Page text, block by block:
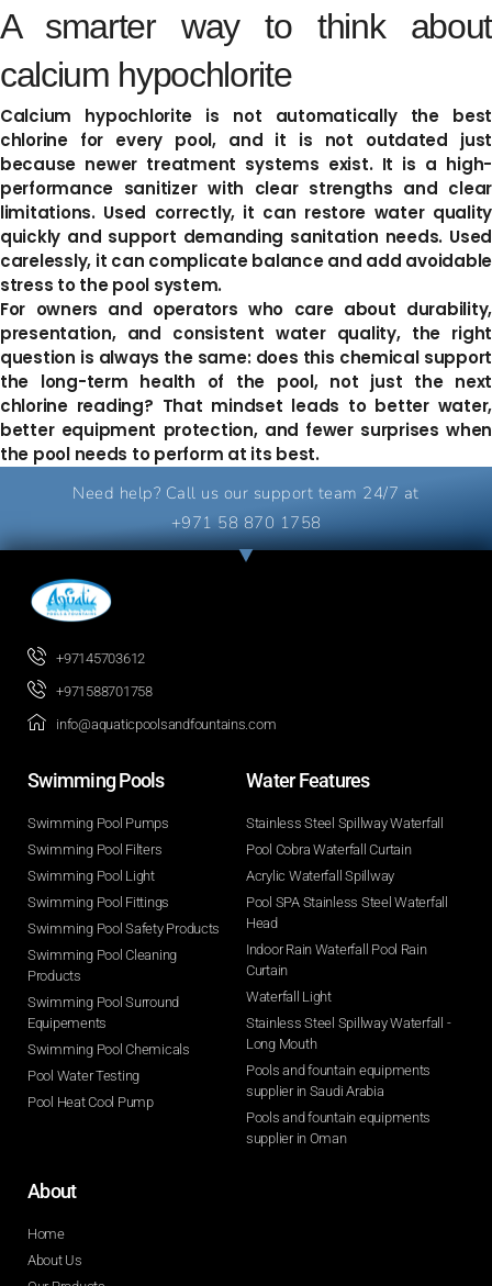
A smarter way to think about
calcium hypochlorite
Calcium hypochlorite is not automatically the best
chlorine for every pool, and it is not outdated just
because newer treatment systems exist. It is a high-
performance sanitizer with clear strengths and clear
limitations. Used correctly, it can restore water quality
quickly and support demanding sanitation needs. Used
carelessly, it can complicate balance and add avoidable
stress to the pool system.
For owners and operators who care about durability,
presentation, and consistent water quality, the right
question is always the same: does this chemical support
the long-term health of the pool, not just the next
chlorine reading? That mindset leads to better water,
better equipment protection, and fewer surprises when
the pool needs to perform at its best.
Need help? Call us our support team 24/7 at
+971 58 870 1758
+97145703612
+971588701758
info@aquaticpoolsandfountains.com
Swimming Pools​
Swimming Pool Pumps
Swimming Pool Filters
Swimming Pool Light
Swimming Pool Fittings
Swimming Pool Safety Products
Swimming Pool Cleaning
Products
Swimming Pool Surround
Equipements
Swimming Pool Chemicals
Pool Water Testing
Pool Heat Cool Pump
Water Features​
Stainless Steel Spillway Waterfall
Pool Cobra Waterfall Curtain
Acrylic Waterfall Spillway
Pool SPA Stainless Steel Waterfall
Head
Indoor Rain Waterfall Pool Rain
Curtain
Waterfall Light
Stainless Steel Spillway Waterfall -
Long Mouth
Pools and fountain equipments
supplier in Saudi Arabia
Pools and fountain equipments
supplier in Oman
About
Home
About Us